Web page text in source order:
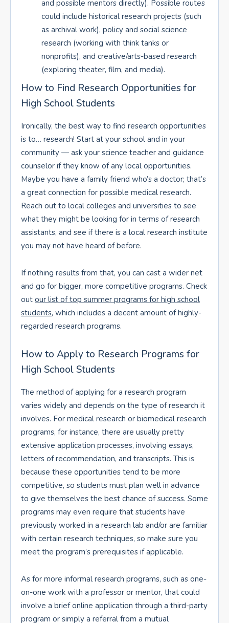
and possible mentors directly). Possible routes
could include historical research projects (such
as archival work), policy and social science
research (working with think tanks or
nonprofits), and creative/arts-based research
(exploring theater, film, and media).
How to Find Research Opportunities for
High School Students
Ironically, the best way to find research opportunities
is to… research! Start at your school and in your
community — ask your science teacher and guidance
counselor if they know of any local opportunities.
Maybe you have a family friend who’s a doctor; that’s
a great connection for possible medical research.
Reach out to local colleges and universities to see
what they might be looking for in terms of research
assistants, and see if there is a local research institute
you may not have heard of before.
If nothing results from that, you can cast a wider net
and go for bigger, more competitive programs. Check
out our list of top summer programs for high school
students, which includes a decent amount of highly-
regarded research programs.
How to Apply to Research Programs for
High School Students
The method of applying for a research program
varies widely and depends on the type of research it
involves. For medical research or biomedical research
programs, for instance, there are usually pretty
extensive application processes, involving essays,
letters of recommendation, and transcripts. This is
because these opportunities tend to be more
competitive, so students must plan well in advance
to give themselves the best chance of success. Some
programs may even require that students have
previously worked in a research lab and/or are familiar
with certain research techniques, so make sure you
meet the program’s prerequisites if applicable.
As for more informal research programs, such as one-
on-one work with a professor or mentor, that could
involve a brief online application through a third-party
program or simply a referral from a mutual